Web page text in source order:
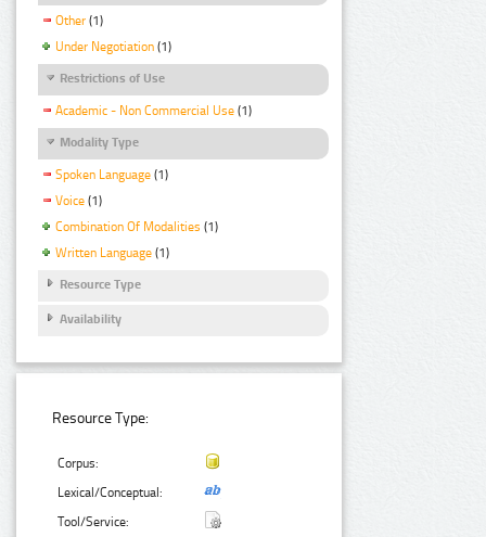
Other (1)
Under Negotiation (1)
Restrictions of Use
Academic - Non Commercial Use (1)
Modality Type
Spoken Language (1)
Voice (1)
Combination Of Modalities (1)
Written Language (1)
Resource Type
Availability
Resource Type:
Corpus:
Lexical/Conceptual:
Tool/Service: